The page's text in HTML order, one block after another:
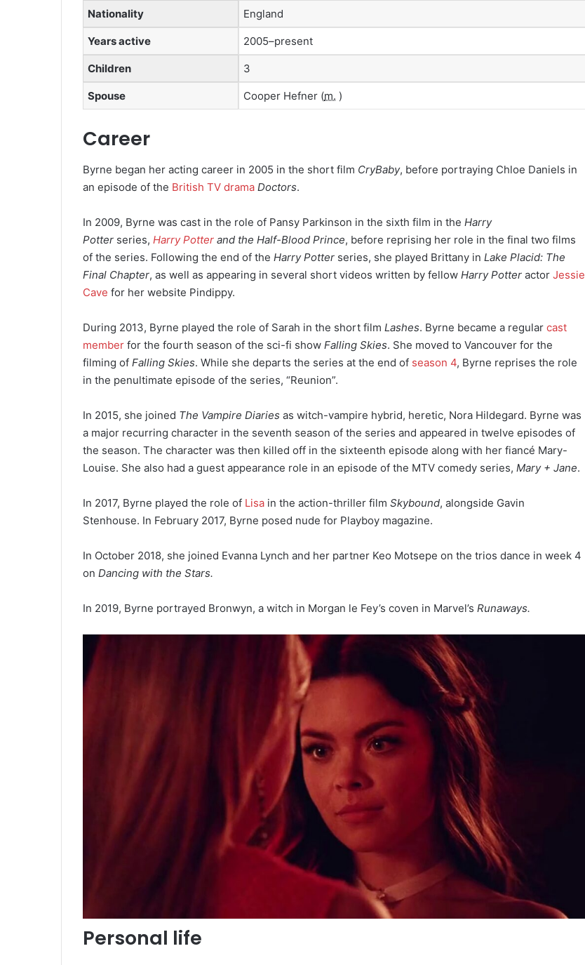
Nationality England
Years active 2005–present
Children 3
Spouse Cooper Hefner (m. )
Career
Byrne began her acting career in 2005 in the short film CryBaby, before portraying Chloe Daniels in
an episode of the British TV drama Doctors.
In 2009, Byrne was cast in the role of Pansy Parkinson in the sixth film in the Harry
Potter series, Harry Potter and the Half-Blood Prince, before reprising her role in the final two films
of the series. Following the end of the Harry Potter series, she played Brittany in Lake Placid: The
Final Chapter, as well as appearing in several short videos written by fellow Harry Potter actor Jessie
Cave for her website Pindippy.
During 2013, Byrne played the role of Sarah in the short film Lashes. Byrne became a regular cast
member for the fourth season of the sci-fi show Falling Skies. She moved to Vancouver for the
filming of Falling Skies. While she departs the series at the end of season 4, Byrne reprises the role
in the penultimate episode of the series, “Reunion”.
In 2015, she joined The Vampire Diaries as witch-vampire hybrid, heretic, Nora Hildegard. Byrne was
a major recurring character in the seventh season of the series and appeared in twelve episodes of
the season. The character was then killed off in the sixteenth episode along with her fiancé Mary-
Louise. She also had a guest appearance role in an episode of the MTV comedy series, Mary + Jane.
In 2017, Byrne played the role of Lisa in the action-thriller film Skybound, alongside Gavin
Stenhouse. In February 2017, Byrne posed nude for Playboy magazine.
In October 2018, she joined Evanna Lynch and her partner Keo Motsepe on the trios dance in week 4
on Dancing with the Stars.
In 2019, Byrne portrayed Bronwyn, a witch in Morgan le Fey’s coven in Marvel’s Runaways.
Personal life